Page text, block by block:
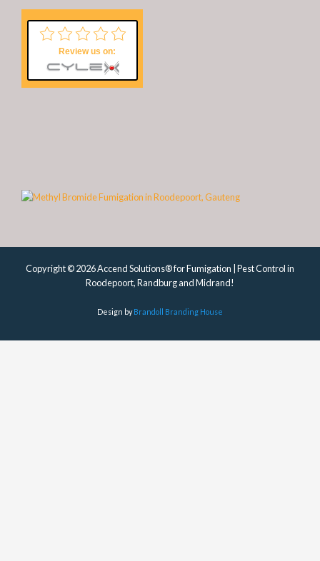
Review us on:
Copyright © 2026 Accend Solutions® for Fumigation | Pest Control in
Roodepoort, Randburg and Midrand!
Design byBrandoll Branding House